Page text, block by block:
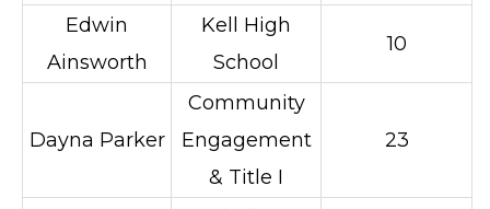
Edwin
Ainsworth
Kell High
School
10
Dayna Parker
Community
Engagement
& Title I
23